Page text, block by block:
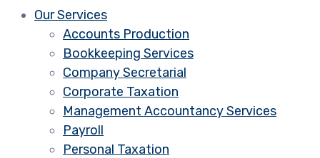
Our Services
Accounts Production
Bookkeeping Services
Company Secretarial
Corporate Taxation
Management Accountancy Services
Payroll
Personal Taxation